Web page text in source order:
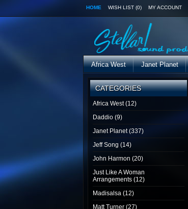
HOME WISH LIST (0) MY ACCOUNT
Africa West Janet Planet
CATEGORIES
Africa West (12)
Daddio (9)
Janet Planet (337)
Jeff Song (14)
John Harmon (20)
Just Like A Woman
Arrangements (12)
Madisalsa (12)
Matt Turner (27)